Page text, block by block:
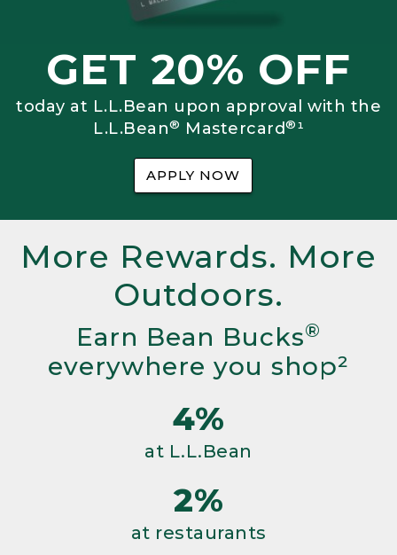
GET 20% OFF
today at L.L.Bean upon approval with the
L.L.Bean® Mastercard®¹
APPLY NOW
More Rewards. More
Outdoors.
Earn Bean Bucks®
everywhere you shop²
4%
at L.L.Bean
2%
at restaurants